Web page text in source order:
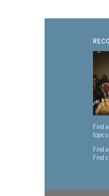
Find
Find
Find